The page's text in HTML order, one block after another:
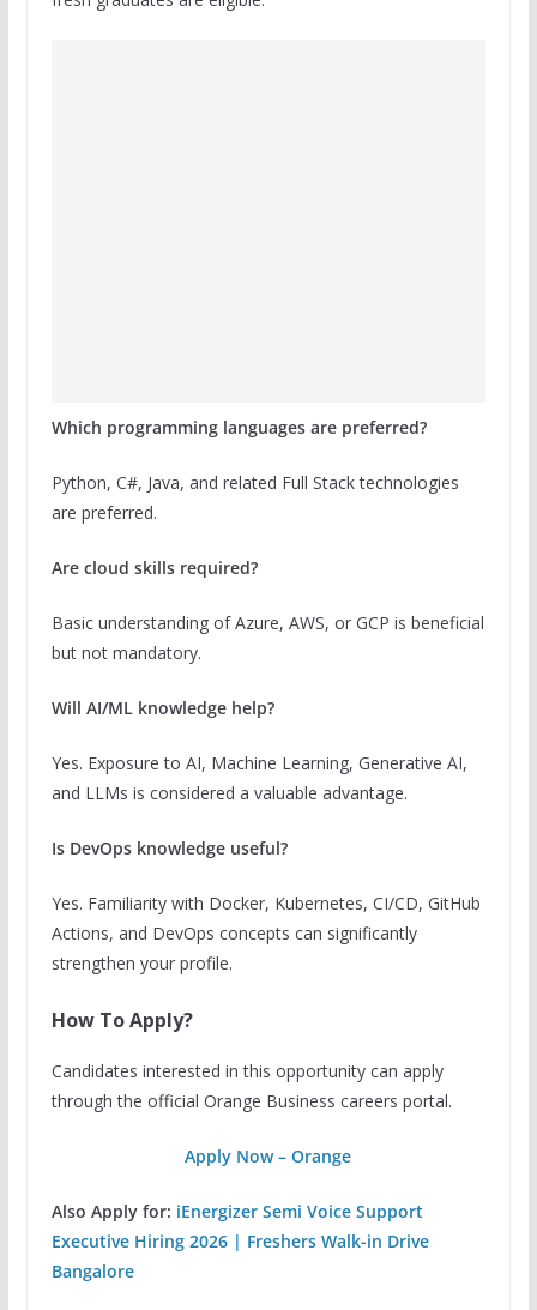
Which programming languages are preferred?
Python, C#, Java, and related Full Stack technologies
are preferred.
Are cloud skills required?
Basic understanding of Azure, AWS, or GCP is beneficial
but not mandatory.
Will AI/ML knowledge help?
Yes. Exposure to AI, Machine Learning, Generative AI,
and LLMs is considered a valuable advantage.
Is DevOps knowledge useful?
Yes. Familiarity with Docker, Kubernetes, CI/CD, GitHub
Actions, and DevOps concepts can significantly
strengthen your profile.
How To Apply?
Candidates interested in this opportunity can apply
through the official Orange Business careers portal.
Apply Now – Orange
Also Apply for: iEnergizer Semi Voice Support
Executive Hiring 2026 | Freshers Walk-in Drive
Bangalore